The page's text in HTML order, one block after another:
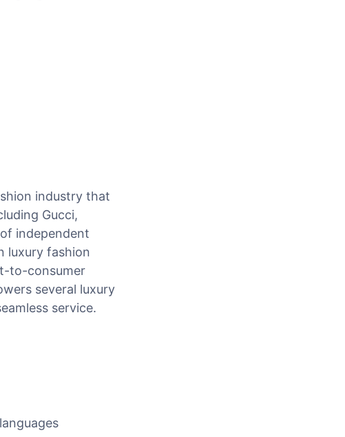
industry that
Gucci,
independent
luxury fashion
to-consumer
several luxury
service.